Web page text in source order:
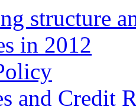
structure
in 2012
and Credit